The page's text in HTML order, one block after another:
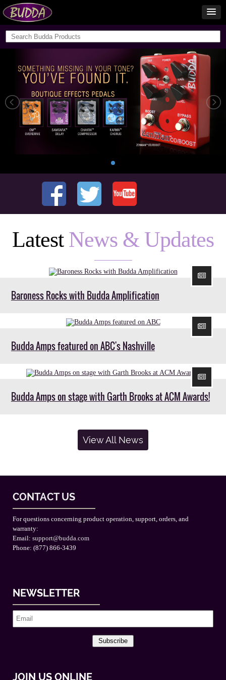
Latest News & Updates
Baroness Rocks with Budda Amplification
Budda Amps featured on ABC's Nashville
Budda Amps on stage with Garth Brooks at ACM Awards!
View All News
CONTACT US
For questions concerning product operation, support, orders, and
warranty:
Email: support@budda.com
Phone: (877) 866-3439
NEWSLETTER
Subscribe
JOIN US ONLINE